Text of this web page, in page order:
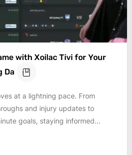
with Xoilac Tivi for Your
Da
at a lightning pace. From
and injury updates to
goals, staying informed...